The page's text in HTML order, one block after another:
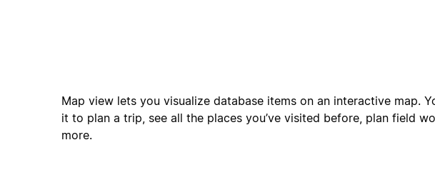
Map view lets you visualize database items on an interactive map.
it to plan a trip, see all the places you’ve visited before, plan field
more.